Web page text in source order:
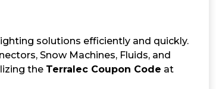
solutions efficiently and quickly.
Snow Machines, Fluids, and
the Terralec Coupon Code at